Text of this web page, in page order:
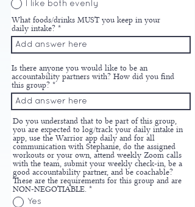
I like both evenly
What foods/drinks MUST you keep in your
daily intake?
Is there anyone you would like to be an
accountability partners with? How did you find
this group?
Do you understand that to be part of this group,
you are expected to log/track your daily intake in
app, use the Warrior app daily and for all
communication with Stephanie, do the assigned
workouts or your own, attend weekly Zoom calls
with the team, submit your weekly check-in, be a
good accountability partner, and be coachable?
These are the requirements for this group and are
NON-NEGOTIABLE. *
Yes